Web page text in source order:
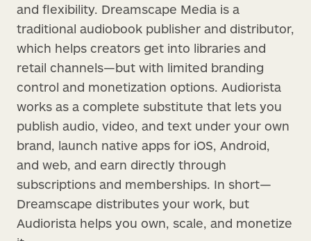
and flexibility. Dreamscape Media is a
traditional audiobook publisher and distributor,
which helps creators get into libraries and
retail channels—but with limited branding
control and monetization options. Audiorista
works as a complete substitute that lets you
publish audio, video, and text under your own
brand, launch native apps for iOS, Android,
and web, and earn directly through
subscriptions and memberships. In short—
Dreamscape distributes your work, but
Audiorista helps you own, scale, and monetize